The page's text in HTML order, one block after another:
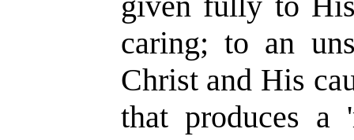
caring; to an
Christ and His
that produces a